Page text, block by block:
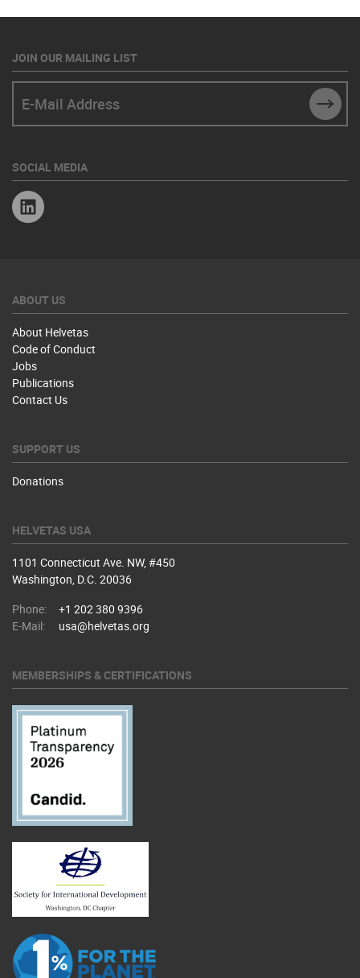
JOIN OUR MAILING LIST
SOCIAL MEDIA
ABOUT US
About Helvetas
Code of Conduct
Jobs
Publications
Contact Us
SUPPORT US
Donations
HELVETAS USA
1101 Connecticut Ave. NW, #450
Washington, D.C. 20036
Phone:
+1 202 380 9396
E-Mail:
usa@helvetas.org
MEMBERSHIPS & CERTIFICATIONS